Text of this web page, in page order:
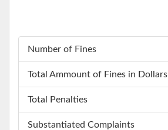
Number of Fines
Total Ammount of Fines in Dollars
Total Penalties
Substantiated Complaints